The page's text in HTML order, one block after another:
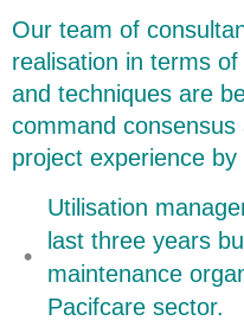
Our team of
realisation in terms
and techniques are
command
project experience
Utilisation
last three years
maintenance
Pacifcare sector.